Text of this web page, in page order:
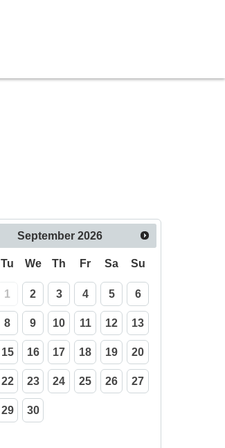
September 2026
Tu We Th Fr Sa Su
1 2 3 4 5 6
8 9 10 11 12 13
15 16 17 18 19 20
22 23 24 25 26 27
29 30